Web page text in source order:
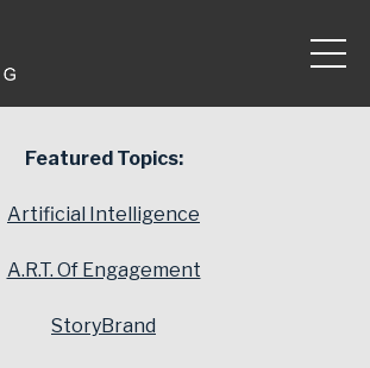
Featured Topics:
Artificial Intelligence
A.R.T. Of Engagement
StoryBrand